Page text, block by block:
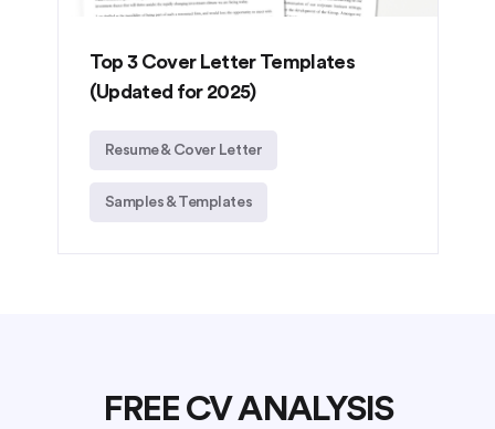
Top 3 Cover Letter Templates
(Updated for 2025)
Resume & Cover Letter
Samples & Templates
FREE CV ANALYSIS